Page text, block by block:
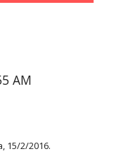
AM
15/2/2016.